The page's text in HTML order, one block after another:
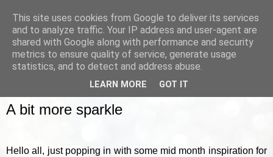
A bit more sparkle
Hello all, just popping in with some mid month inspiration for
This site uses cookies from Google to deliver its services
and to analyze traffic. Your IP address and user-agent are
shared with Google along with performance and security
metrics to ensure quality of service, generate usage
statistics, and to detect and address abuse.
LEARN MORE GOT IT